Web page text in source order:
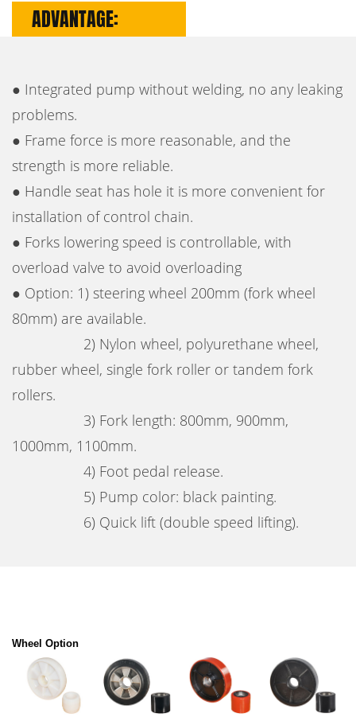
ADVANTAGE:
● Integrated pump without welding, no any leaking
problems.
● Frame force is more reasonable, and the
strength is more reliable.
● Handle seat has hole it is more convenient for
installation of control chain.
● Forks lowering speed is controllable, with
overload valve to avoid overloading
● Option: 1) steering wheel 200mm (fork wheel
80mm) are available.
2) Nylon wheel, polyurethane wheel,
rubber wheel, single fork roller or tandem fork
rollers.
3) Fork length: 800mm, 900mm,
1000mm, 1100mm.
4) Foot pedal release.
5) Pump color: black painting.
6) Quick lift (double speed lifting).
Wheel Option